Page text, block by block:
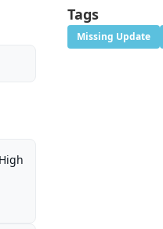
High
Tags
Missing Update